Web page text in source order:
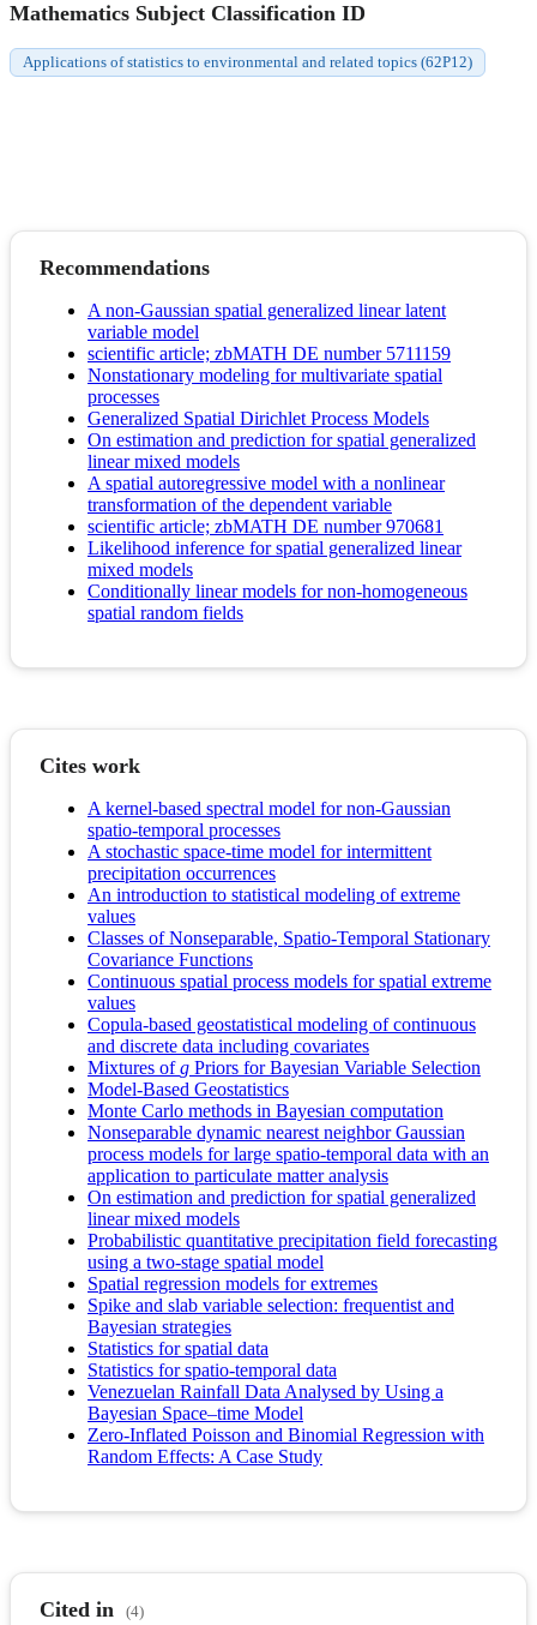
Mathematics Subject Classification ID
Applications of statistics to environmental and related topics (62P12)
Recommendations
A non-Gaussian spatial generalized linear latent
variable model
scientific article; zbMATH DE number 5711159
Nonstationary modeling for multivariate spatial
processes
Generalized Spatial Dirichlet Process Models
On estimation and prediction for spatial generalized
linear mixed models
A spatial autoregressive model with a nonlinear
transformation of the dependent variable
scientific article; zbMATH DE number 970681
Likelihood inference for spatial generalized linear
mixed models
Conditionally linear models for non-homogeneous
spatial random fields
Cites work
A kernel-based spectral model for non-Gaussian
spatio-temporal processes
A stochastic space-time model for intermittent
precipitation occurrences
An introduction to statistical modeling of extreme
values
Classes of Nonseparable, Spatio-Temporal Stationary
Covariance Functions
Continuous spatial process models for spatial extreme
values
Copula-based geostatistical modeling of continuous
and discrete data including covariates
Mixtures ofg Priors for Bayesian Variable Selection
Model-Based Geostatistics
Monte Carlo methods in Bayesian computation
Nonseparable dynamic nearest neighbor Gaussian
process models for large spatio-temporal data with an
application to particulate matter analysis
On estimation and prediction for spatial generalized
linear mixed models
Probabilistic quantitative precipitation field forecasting
using a two-stage spatial model
Spatial regression models for extremes
Spike and slab variable selection: frequentist and
Bayesian strategies
Statistics for spatial data
Statistics for spatio-temporal data
Venezuelan Rainfall Data Analysed by Using a
Bayesian Space–time Model
Zero‐Inflated Poisson and Binomial Regression with
Random Effects: A Case Study
Cited in (4)